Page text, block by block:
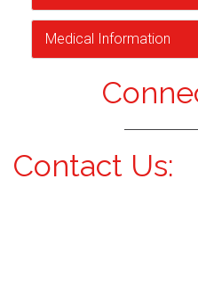
Medical Information
Contact Us: